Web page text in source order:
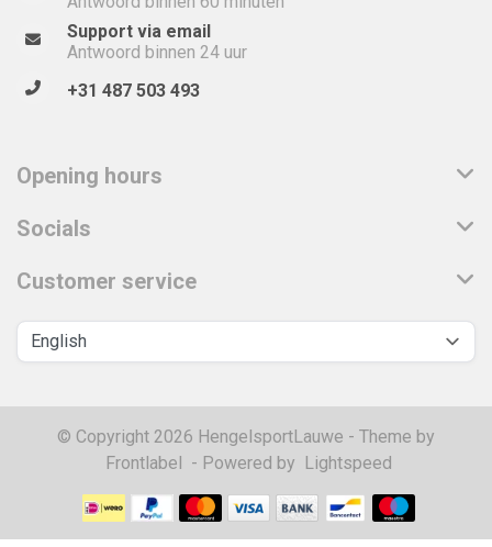
Support via email
Antwoord binnen 24 uur
+31 487 503 493
Opening hours
Socials
Customer service
© Copyright 2026 HengelsportLauwe - Theme by
Frontlabel
- Powered by Lightspeed